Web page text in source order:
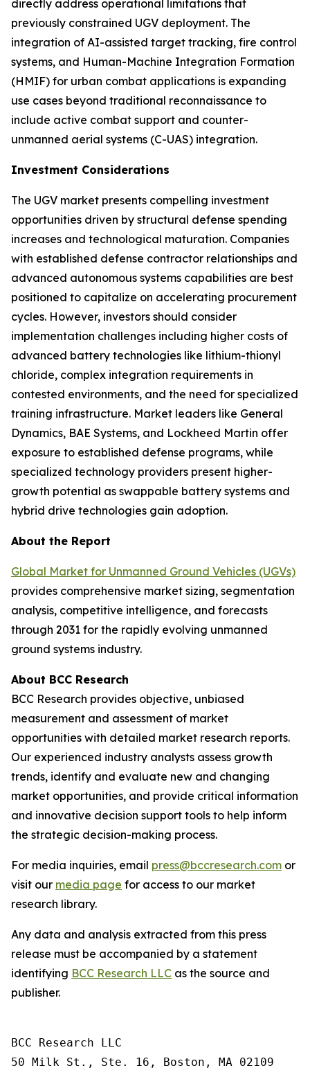
directly address operational limitations that
previously constrained UGV deployment. The
integration of AI-assisted target tracking, fire control
systems, and Human-Machine Integration Formation
(HMIF) for urban combat applications is expanding
use cases beyond traditional reconnaissance to
include active combat support and counter-
unmanned aerial systems (C-UAS) integration.
Investment Considerations
The UGV market presents compelling investment
opportunities driven by structural defense spending
increases and technological maturation. Companies
with established defense contractor relationships and
advanced autonomous systems capabilities are best
positioned to capitalize on accelerating procurement
cycles. However, investors should consider
implementation challenges including higher costs of
advanced battery technologies like lithium-thionyl
chloride, complex integration requirements in
contested environments, and the need for specialized
training infrastructure. Market leaders like General
Dynamics, BAE Systems, and Lockheed Martin offer
exposure to established defense programs, while
specialized technology providers present higher-
growth potential as swappable battery systems and
hybrid drive technologies gain adoption.
About the Report
Global Market for Unmanned Ground Vehicles (UGVs)
provides comprehensive market sizing, segmentation
analysis, competitive intelligence, and forecasts
through 2031 for the rapidly evolving unmanned
ground systems industry.
About BCC Research
BCC Research provides objective, unbiased
measurement and assessment of market
opportunities with detailed market research reports.
Our experienced industry analysts assess growth
trends, identify and evaluate new and changing
market opportunities, and provide critical information
and innovative decision support tools to help inform
the strategic decision-making process.
For media inquiries, email press@bccresearch.com or
visit our media page for access to our market
research library.
Any data and analysis extracted from this press
release must be accompanied by a statement
identifying BCC Research LLC as the source and
publisher.
BCC Research LLC
50 Milk St., Ste. 16, Boston, MA 02109